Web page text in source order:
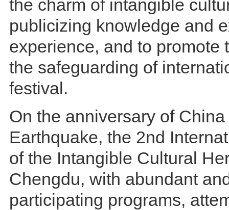
the charm of intangible
publicizing knowledge and
experience, and to promote
the safeguarding of
festival.
On the anniversary of
Earthquake, the 2nd
of the Intangible Cultural
Chengdu, with abundant
participating programs,